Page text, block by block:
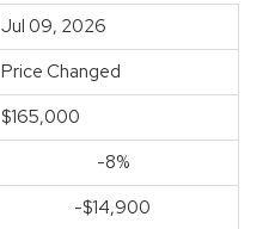
Jul 09, 2026
Price Changed
$165,000
-8%
-$14,900